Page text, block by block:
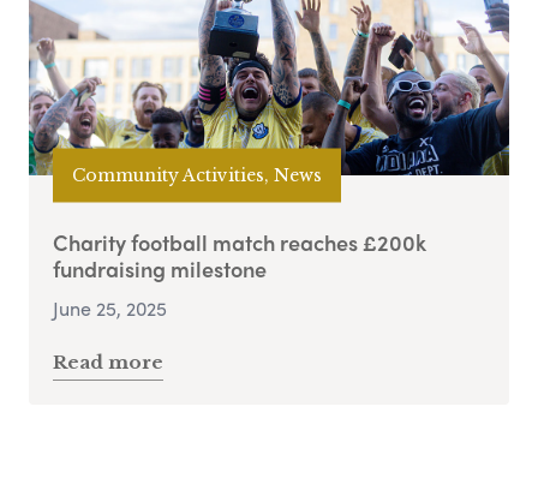
Community Activities, News
Charity football match reaches £200k
fundraising milestone
June 25, 2025
Read more